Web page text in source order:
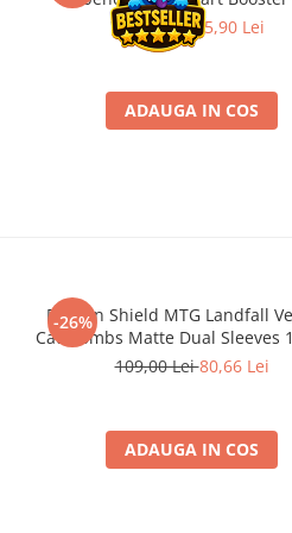
39,90 Lei25,90 Lei
ADAUGA IN COS
-26%
Dragon Shield MTG Landfall
Catacombs Matte Dual Sleeves
109,00 Lei80,66 Lei
ADAUGA IN COS